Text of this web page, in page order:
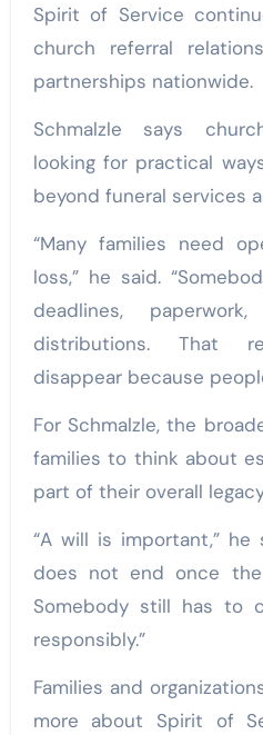
Spirit of Service
church referral
partnerships nationwide.
Schmalzle says
looking for practical
beyond funeral services
“Many families need
loss,” he said.
deadlines,
distributions. That
disappear because
For Schmalzle, the
families to think about
part of their overall
“A will is important,” he
does not end once
Somebody still has to
responsibly.”
Families and
more about Spirit of